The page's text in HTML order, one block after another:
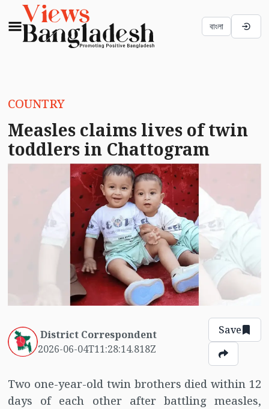
বাংলা
COUNTRY
Measles claims lives of twin
toddlers in Chattogram
District Correspondent
2026-06-04T11:28:14.818Z
Save
Two one-year-old twin brothers died within 12
days of each other after battling measles,